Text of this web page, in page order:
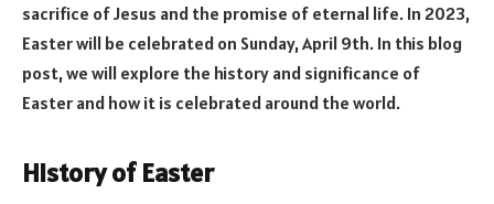
sacrifice of Jesus and the promise of eternal life. In 2023,
Easter will be celebrated on Sunday, April 9th. In this blog
post, we will explore the history and significance of
Easter and how it is celebrated around the world.
History of Easter